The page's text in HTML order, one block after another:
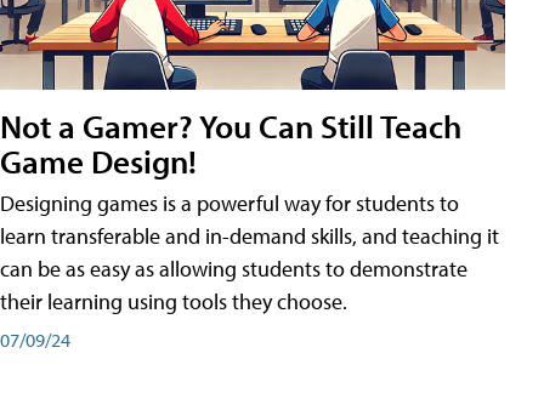
Not a Gamer? You Can Still Teach
Game Design!
Designing games is a powerful way for students to
learn transferable and in-demand skills, and teaching it
can be as easy as allowing students to demonstrate
their learning using tools they choose.
07/09/24